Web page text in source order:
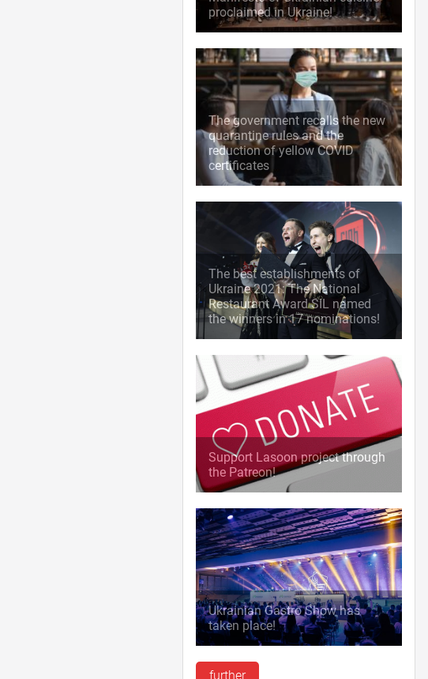
proclaimed in Ukraine!
The government recalls the new
quarantine rules and the
reduction of yellow COVID
certificates
The best establishments of
Ukraine 2021: The National
Restaurant Award SIL named
the winners in 17 nominations!
Support Lasoon project through
the Patreon!
Ukrainian Gastro Show has
taken place!
further